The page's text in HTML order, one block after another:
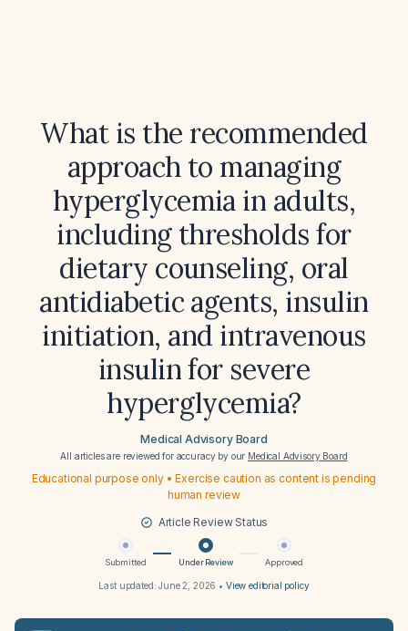
What is the recommended
approach to managing
hyperglycemia in adults,
including thresholds for
dietary counseling, oral
antidiabetic agents, insulin
initiation, and intravenous
insulin for severe
hyperglycemia?
Medical Advisory Board
All articles are reviewed for accuracy by our Medical Advisory Board
Educational purpose only • Exercise caution as content is pending
human review
Article Review Status
Submitted Under Review Approved
Last updated:June 2, 2026 • View editorial policy